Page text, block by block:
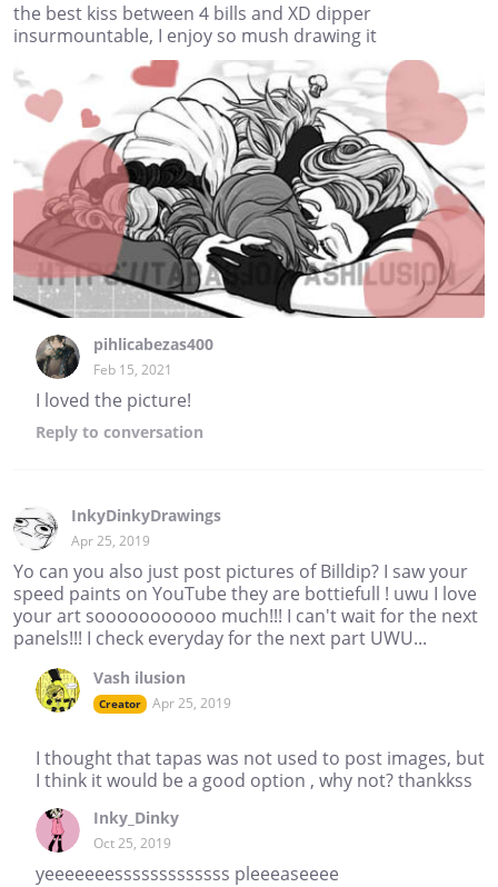
the best kiss between 4 bills and XD dipper
insurmountable, I enjoy so mush drawing it
pihlicabezas400
Feb 15, 2021
I loved the picture!
Reply to conversation
InkyDinkyDrawings
Apr 25, 2019
Yo can you also just post pictures of Billdip? I saw your
speed paints on YouTube they are bottiefull ! uwu I love
your art sooooooooooo much!!! I can't wait for the next
panels!!! I check everyday for the next part UWU...
Vash ilusion
Creator Apr 25, 2019
I thought that tapas was not used to post images, but
I think it would be a good option , why not? thankkss
Inky_Dinky
Oct 25, 2019
yeeeeeeesssssssssssss pleeeaseeee